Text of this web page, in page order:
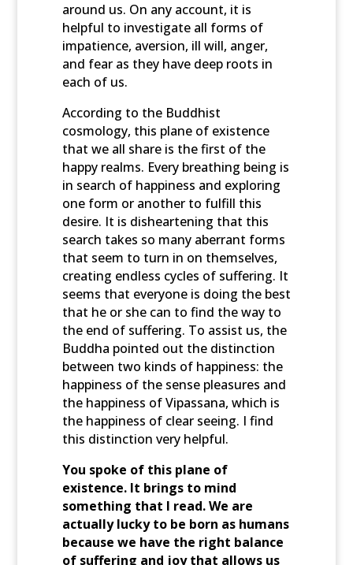
around us. On any account, it is
helpful to investigate all forms of
impatience, aversion, ill will, anger,
and fear as they have deep roots in
each of us.
According to the Buddhist
cosmology, this plane of existence
that we all share is the first of the
happy realms. Every breathing being is
in search of happiness and exploring
one form or another to fulfill this
desire. It is disheartening that this
search takes so many aberrant forms
that seem to turn in on themselves,
creating endless cycles of suffering. It
seems that everyone is doing the best
that he or she can to find the way to
the end of suffering. To assist us, the
Buddha pointed out the distinction
between two kinds of happiness: the
happiness of the sense pleasures and
the happiness of Vipassana, which is
the happiness of clear seeing. I find
this distinction very helpful.
You spoke of this plane of
existence. It brings to mind
something that I read. We are
actually lucky to be born as humans
because we have the right balance
of suffering and joy that allows us